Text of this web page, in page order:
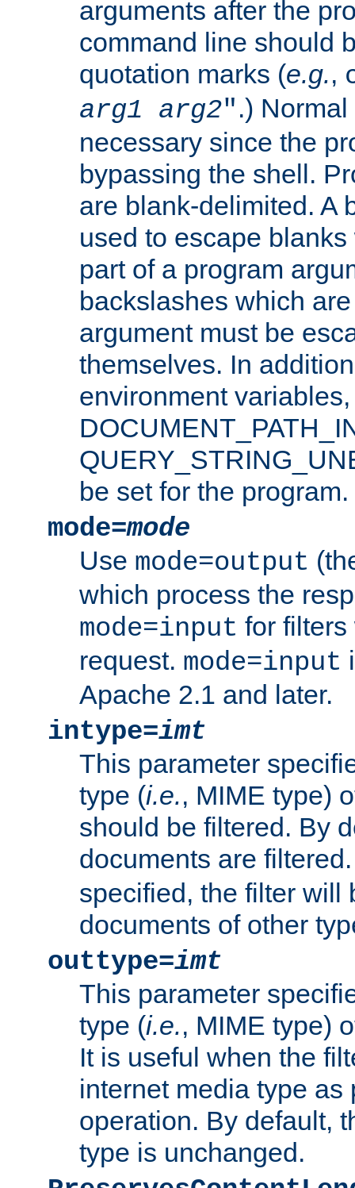
arguments after the
command line should
quotation marks (e.g.,
arg1
arg2".)
necessary since the
bypassing the shell.
are blank-delimited. A
used to escape
part of a program
backslashes which
argument must be
themselves. In
environment
be set for the program.
mode=mode
Use mode=output
which process the
mode=input for
request. mode=input
Apache 2.1 and later.
intype=imt
This parameter
type (i.e., MIME type)
should be filtered. By
documents are
specified, the filter will
documents of other
outtype=imt
This parameter
type (i.e., MIME type)
It is useful when the
internet media type as
operation. By default,
type is unchanged.